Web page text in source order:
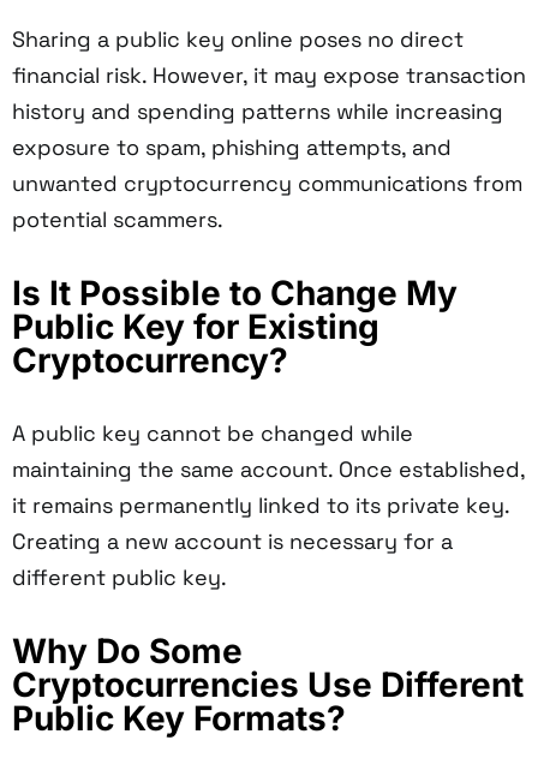
Sharing a public key online poses no direct
financial risk. However, it may expose transaction
history and spending patterns while increasing
exposure to spam, phishing attempts, and
unwanted cryptocurrency communications from
potential scammers.
Is It Possible to Change My
Public Key for Existing
Cryptocurrency?
A public key cannot be changed while
maintaining the same account. Once established,
it remains permanently linked to its private key.
Creating a new account is necessary for a
different public key.
Why Do Some
Cryptocurrencies Use Different
Public Key Formats?